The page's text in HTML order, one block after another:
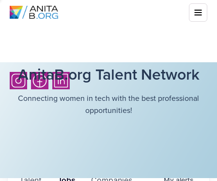
AnitaB.org Talent Network
Connecting women in tech with the best professional
opportunities!